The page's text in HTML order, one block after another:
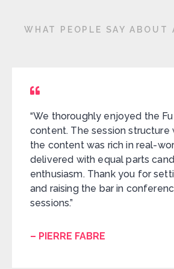
WHAT PEOPLE SAY ABOUT
“We thoroughly enjoyed the
content. The session structure
the content was rich in real-
delivered with equal parts
enthusiasm. Thank you for
and raising the bar in
sessions.”
– PIERRE FABRE